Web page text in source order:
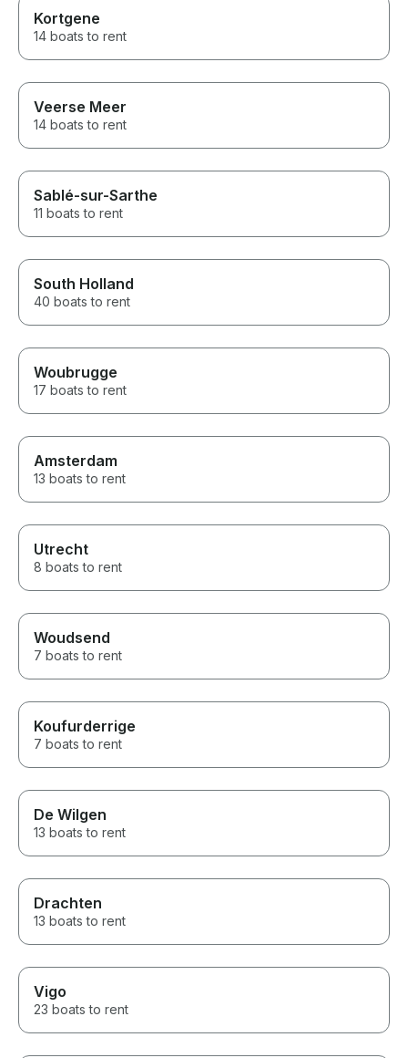
Kortgene
14 boats to rent
Veerse Meer
14 boats to rent
Sablé-sur-Sarthe
11 boats to rent
South Holland
40 boats to rent
Woubrugge
17 boats to rent
Amsterdam
13 boats to rent
Utrecht
8 boats to rent
Woudsend
7 boats to rent
Koufurderrige
7 boats to rent
De Wilgen
13 boats to rent
Drachten
13 boats to rent
Vigo
23 boats to rent